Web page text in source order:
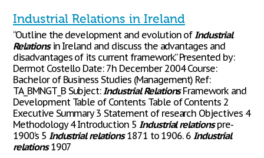
Industrial Relations in Ireland
“Outline the development and evolution ofIndustrial
Relationsin Ireland and discuss the advantages and
disadvantages of its current framework.” Presented by:
Dermot Costello Date: 7h December 2004 Course:
Bachelor of Business Studies (Management) Ref:
TA_BMNGT_B Subject:Industrial RelationsFramework and
Development Table of Contents Table of Contents 2
Executive Summary 3 Statement of research Objectives 4
Methodology 4 Introduction 5 Industrial relationspre-
1900’s 5 Industrial relations1871 to 1906. 6Industrial
relations1907